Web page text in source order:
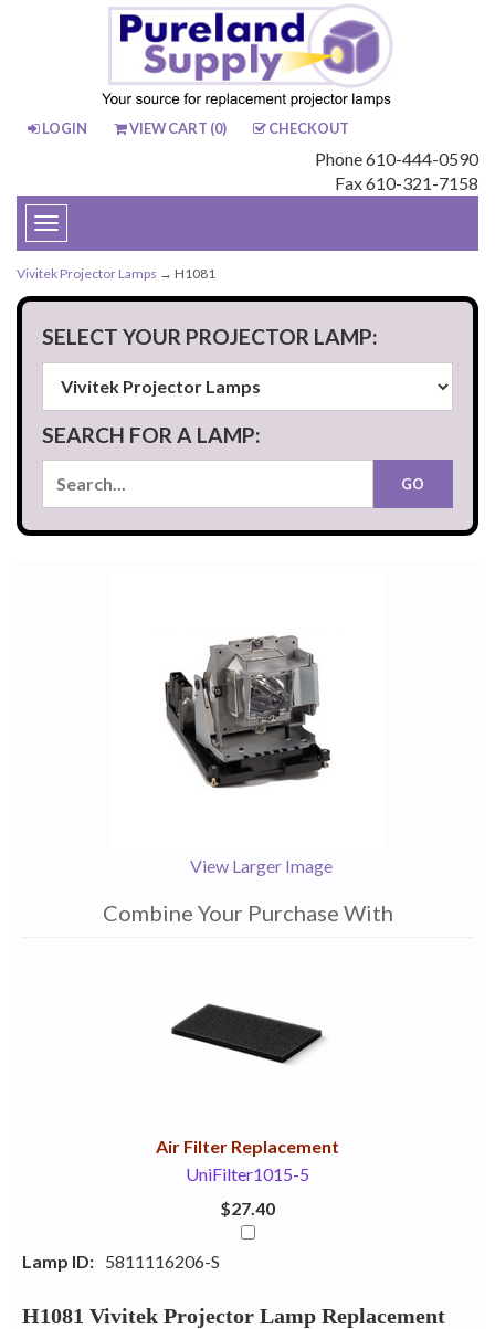
LOGIN VIEW CART (0) CHECKOUT
Phone 610-444-0590
Fax 610-321-7158
Toggle
navigation
Vivitek Projector Lamps → H1081
SELECT YOUR PROJECTOR LAMP:
SEARCH FOR A LAMP:
View Larger Image
Combine Your Purchase With
Air Filter Replacement
UniFilter1015-5
$27.40
Lamp ID: 5811116206-S
H1081 Vivitek Projector Lamp Replacement